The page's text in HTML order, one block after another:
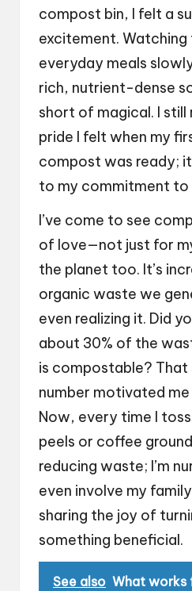
compost bin, I felt a
excitement.
everyday meals
rich, nutrient-dense
short of magical. I still
pride I felt when my
compost was ready;
to my commitment to
I’ve come to see
of love—not just for
the planet too. It’s
organic waste we
even realizing it. Did
about 30% of the
is compostable? That
number motivated
Now, every time I
peels or coffee
reducing waste; I’m
even involve my
sharing the joy of
something beneficial.
See also What works